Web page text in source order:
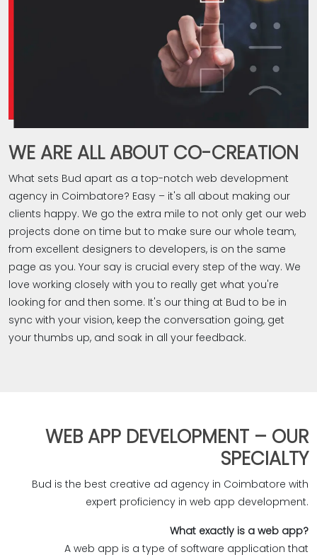
WE ARE ALL ABOUT CO-CREATION
What sets Bud apart as a top-notch web development
agency in Coimbatore? Easy – it's all about making our
clients happy. We go the extra mile to not only get our web
projects done on time but to make sure our whole team,
from excellent designers to developers, is on the same
page as you. Your say is crucial every step of the way. We
love working closely with you to really get what you're
looking for and then some. It's our thing at Bud to be in
sync with your vision, keep the conversation going, get
your thumbs up, and soak in all your feedback.
WEB APP DEVELOPMENT – OUR
SPECIALTY
Bud is the best creative ad agency in Coimbatore with
expert proficiency in web app development.‎
?What exactly is a web app
A web app is a type of software application that